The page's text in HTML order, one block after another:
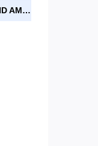
PH BLS ACLS PALS FIRSTAID AMBULANCE DRIVERS SCHEDULE.jpg